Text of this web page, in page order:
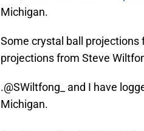
Michigan.
Some crystal ball
projections from Steve
.@SWiltfong_
and I have
Michigan.